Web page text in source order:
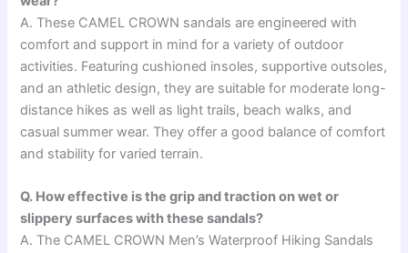
A. These CAMEL CROWN sandals are engineered with
comfort and support in mind for a variety of outdoor
activities. Featuring cushioned insoles, supportive outsoles,
and an athletic design, they are suitable for moderate long-
distance hikes as well as light trails, beach walks, and
casual summer wear. They offer a good balance of comfort
and stability for varied terrain.
Q. How effective is the grip and traction on wet or
slippery surfaces with these sandals?
A. The CAMEL CROWN Men’s Waterproof Hiking Sandals